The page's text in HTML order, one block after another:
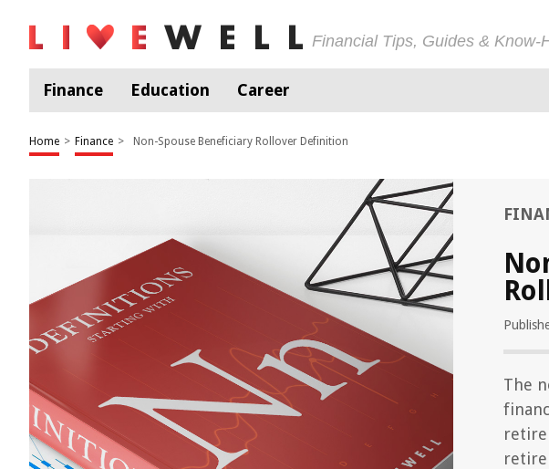
Financial Tips, Guides & Know-
Finance Education Career
Home > Finance > Non-Spouse Beneficiary Rollover Definition
The